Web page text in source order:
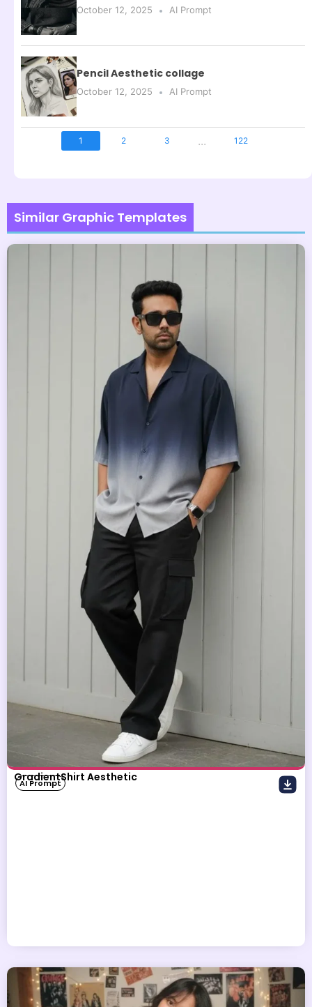
October 12, 2025 AI Prompt
Pencil Aesthetic collage
October 12, 2025 AI Prompt
1 2 3 ... 122
Similar Graphic Templates
GradientShirt Aesthetic
AI Prompt